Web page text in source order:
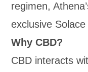
regimen,
exclusive
Why CBD?
CBD interacts